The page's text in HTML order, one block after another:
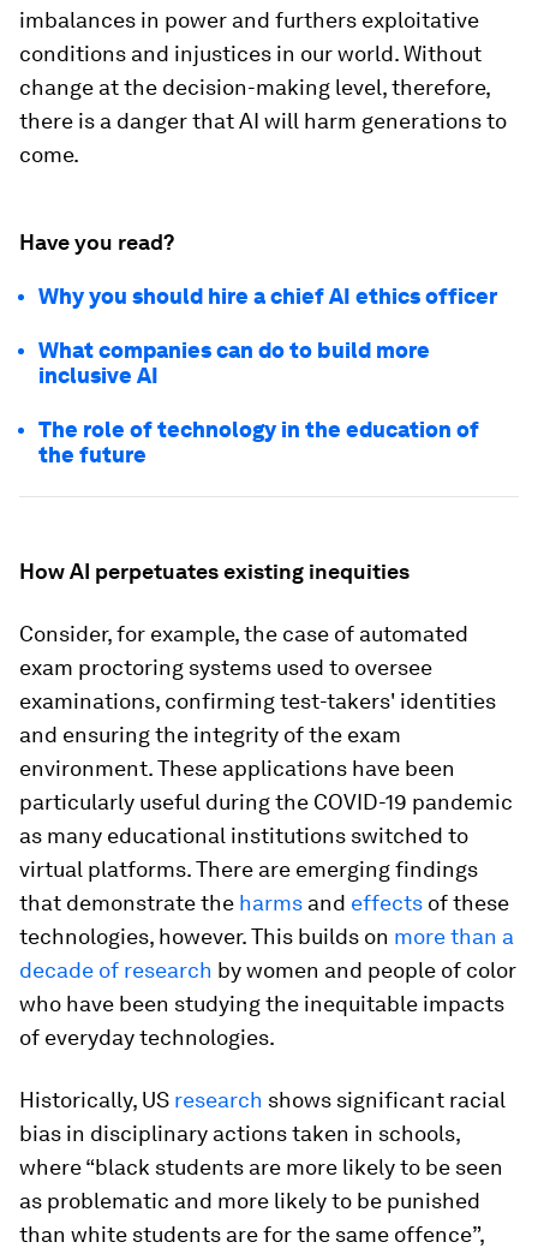
imbalances in power and furthers exploitative
conditions and injustices in our world. Without
change at the decision-making level, therefore,
there is a danger that AI will harm generations to
come.
Have you read?
Why you should hire a chief AI ethics officer
What companies can do to build more
inclusive AI
The role of technology in the education of
the future
How AI perpetuates existing inequities
Consider, for example, the case of automated
exam proctoring systems used to oversee
examinations, confirming test-takers' identities
and ensuring the integrity of the exam
environment. These applications have been
particularly useful during the COVID-19 pandemic
as many educational institutions switched to
virtual platforms. There are emerging findings
that demonstrate the harms and effects of these
technologies, however. This builds on more than a
decade of research by women and people of color
who have been studying the inequitable impacts
of everyday technologies.
Historically, US research shows significant racial
bias in disciplinary actions taken in schools,
where “black students are more likely to be seen
as problematic and more likely to be punished
than white students are for the same offence”,